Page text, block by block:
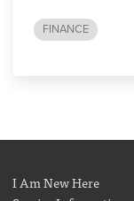
FINANCE
I Am New Here